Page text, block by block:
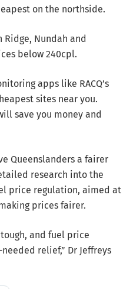
on the northside.
Ridge, Nundah and
below 240cpl.
apps like RACQ’s
sites near you.
save you money and
Queenslanders a fairer
research into the
price regulation, aimed at
prices fairer.
and fuel price
relief,” Dr Jeffreys